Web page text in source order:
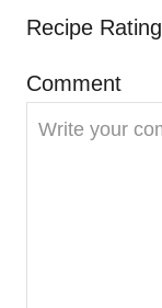
g
Recipe Rating
Comment